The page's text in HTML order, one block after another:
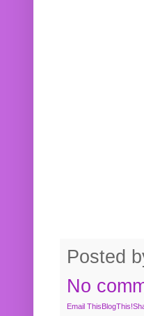
Posted
No
Email ThisBlogThis!